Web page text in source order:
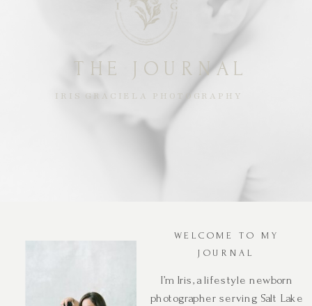
THE JOURNAL
IRIS GRACIELA PHOTOGRAPHY
WELCOME TO MY
JOURNAL
I’m Iris, a lifestyle newborn
photographer serving Salt Lake